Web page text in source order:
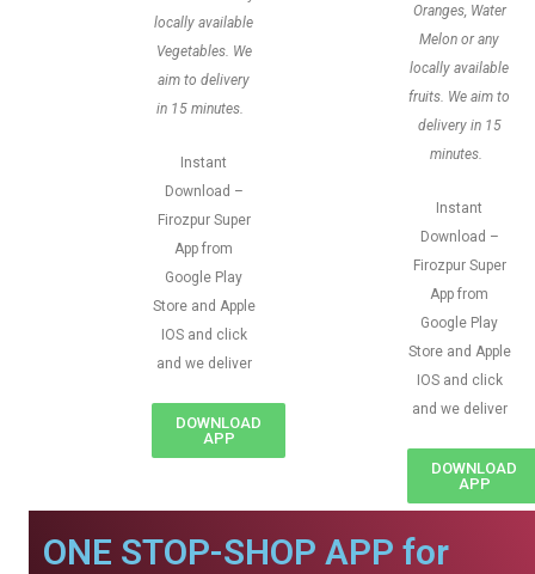
locally available
Vegetables. We
aim to delivery
in 15 minutes.
Instant
Download –
Firozpur Super
App from
Google Play
Store and Apple
IOS and click
and we deliver
DOWNLOAD
APP
Oranges, Water
Melon or any
locally available
fruits. We aim to
delivery in 15
minutes.
Instant
Download –
Firozpur Super
App from
Google Play
Store and Apple
IOS and click
and we deliver
DOWNLOAD
APP
ONE STOP-SHOP APP for